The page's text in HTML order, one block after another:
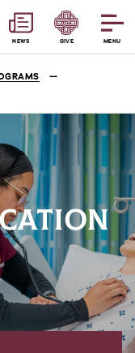
MENU
NEWS GIVE